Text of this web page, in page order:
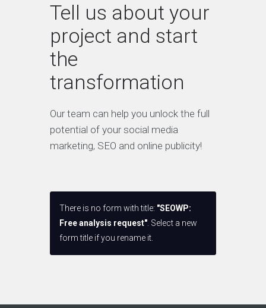
Tell us about your
project and start
the
transformation
Our team can help you unlock the full
potential of your social media
marketing, SEO and online publicity!
There is no form with title: "SEOWP:
Free analysis request" . Select a new
form title if you rename it.